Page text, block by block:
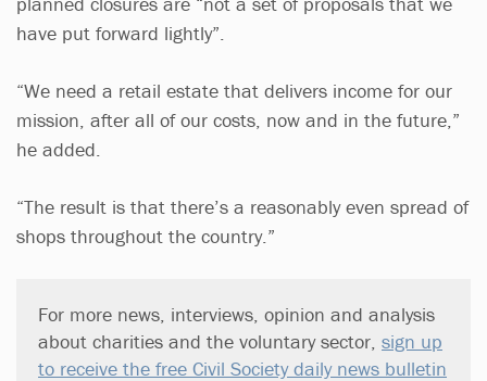
have put forward lightly”.
“We need a retail estate that delivers income for our
mission, after all of our costs, now and in the future,”
he added.
“The result is that there’s a reasonably even spread of
shops throughout the country.”
For more news, interviews, opinion and analysis
about charities and the voluntary sector, sign up
to receive the free Civil Society daily news bulletin